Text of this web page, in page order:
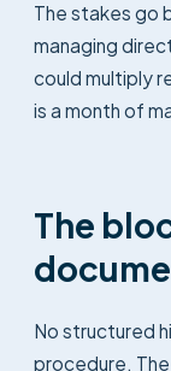
The stakes go
managing
could multiply
is a month of
The
No structured
procedure.